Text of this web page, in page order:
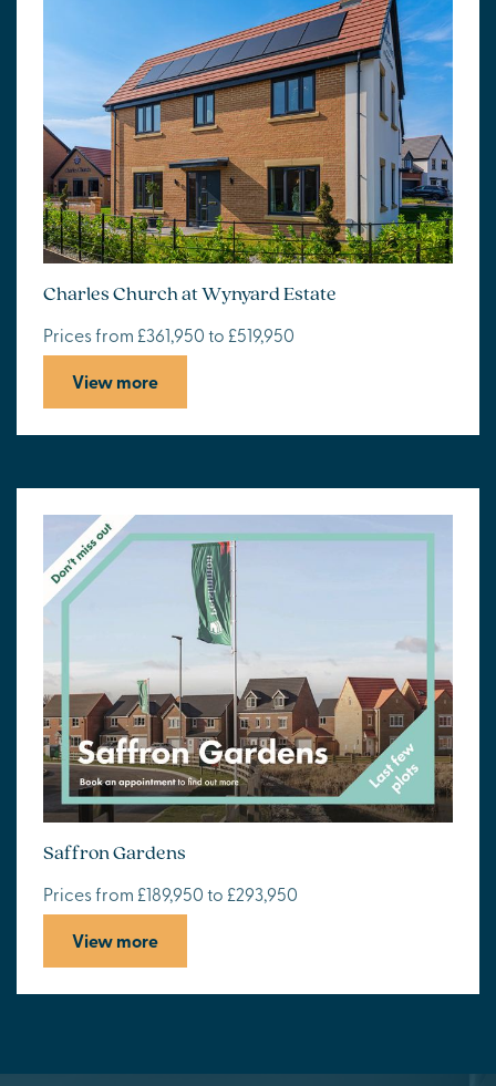
Charles Church at Wynyard Estate
Prices from £361,950 to £519,950
View more
Saffron Gardens
Prices from £189,950 to £293,950
View more